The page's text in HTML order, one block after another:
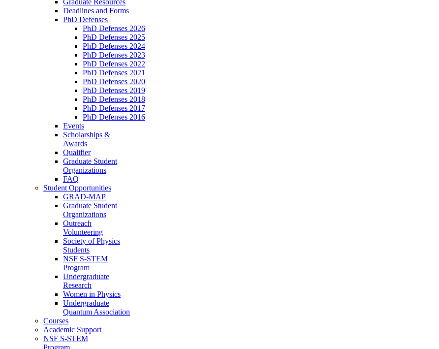
Graduate Resources
Deadlines and Forms
PhD Defenses
PhD Defenses 2026
PhD Defenses 2025
PhD Defenses 2024
PhD Defenses 2023
PhD Defenses 2022
PhD Defenses 2021
PhD Defenses 2020
PhD Defenses 2019
PhD Defenses 2018
PhD Defenses 2017
PhD Defenses 2016
Events
Scholarships &
Awards
Qualifier
Graduate Student
Organizations
FAQ
Student Opportunities
GRAD-MAP
Graduate Student
Organizations
Outreach
Volunteering
Society of Physics
Students
NSF S-STEM
Program
Undergraduate
Research
Women in Physics
Undergraduate
Quantum Association
Courses
Academic Support
NSF S-STEM
Program